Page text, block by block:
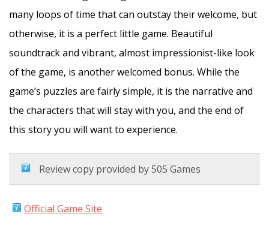
many loops of time that can outstay their welcome, but
otherwise, it is a perfect little game. Beautiful
soundtrack and vibrant, almost impressionist-like look
of the game, is another welcomed bonus. While the
game’s puzzles are fairly simple, it is the narrative and
the characters that will stay with you, and the end of
this story you will want to experience.
Review copy provided by 505 Games
Official Game Site